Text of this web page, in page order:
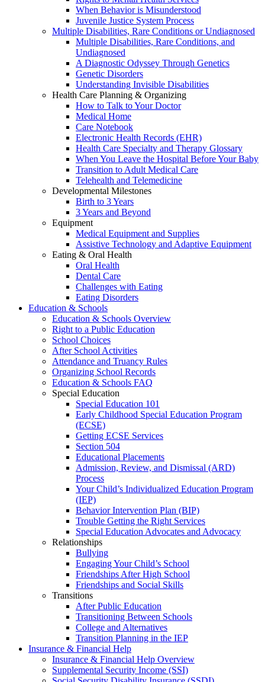
When Behavior is Misunderstood
Juvenile Justice System Process
Multiple Disabilities, Rare Conditions or Undiagnosed
Multiple Disabilities, Rare Conditions, and
Undiagnosed
A Diagnostic Odyssey Through Genetics
Genetic Disorders
Understanding Invisible Disabilities
Health Care Planning & Organizing
How to Talk to Your Doctor
Medical Home
Care Notebook
Electronic Health Records (EHR)
Health Care Specialty and Therapy Glossary
When You Leave the Hospital Before Your Baby
Transition to Adult Medical Care
Telehealth and Telemedicine
Developmental Milestones
Birth to 3 Years
3 Years and Beyond
Equipment
Medical Equipment and Supplies
Assistive Technology and Adaptive Equipment
Eating & Oral Health
Oral Health
Dental Care
Challenges with Eating
Eating Disorders
Education & Schools
Education & Schools Overview
Right to a Public Education
School Choices
After School Activities
Attendance and Truancy Rules
Organizing School Records
Education & Schools FAQ
Special Education
Special Education 101
Early Childhood Special Education Program
(ECSE)
Getting ECSE Services
Section 504
Educational Placements
Admission, Review, and Dismissal (ARD)
Process
Your Child’s Individualized Education Program
(IEP)
Behavior Intervention Plan (BIP)
Trouble Getting the Right Services
Special Education Advocates and Advocacy
Relationships
Bullying
Engaging Your Child’s School
Friendships After High School
Friendships and Social Skills
Transitions
After Public Education
Transitioning Between Schools
College and Alternatives
Transition Planning in the IEP
Insurance & Financial Help
Insurance & Financial Help Overview
Supplemental Security Income (SSI)